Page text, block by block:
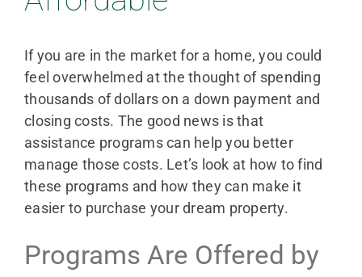
If you are in the market for a home, you could
feel overwhelmed at the thought of spending
thousands of dollars on a down payment and
closing costs. The good news is that
assistance programs can help you better
manage those costs. Let’s look at how to find
these programs and how they can make it
easier to purchase your dream property.
Programs Are Offered by